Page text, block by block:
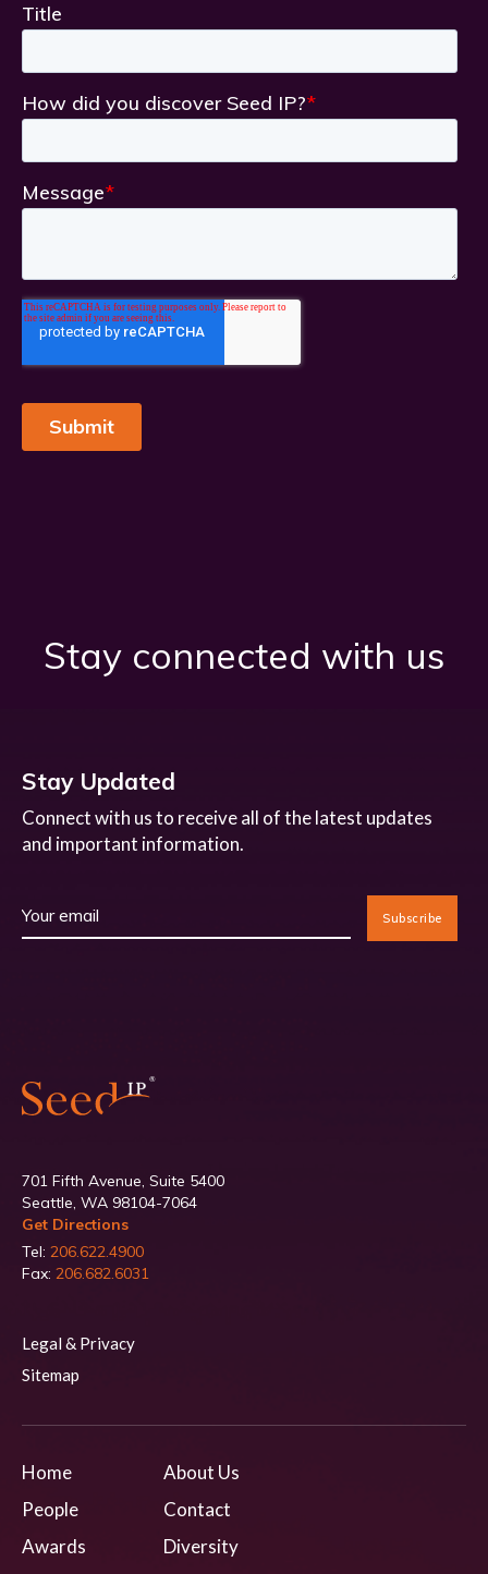
Stay connected with us
701 Fifth Avenue, Suite 5400
Seattle, WA 98104-7064
Get Directions
Tel: 206.622.4900
Fax: 206.682.6031
Legal & Privacy
Sitemap
Home
People
Awards
About Us
Contact
Diversity
Stay Updated
Connect with us to receive all of the latest updates
and important information.